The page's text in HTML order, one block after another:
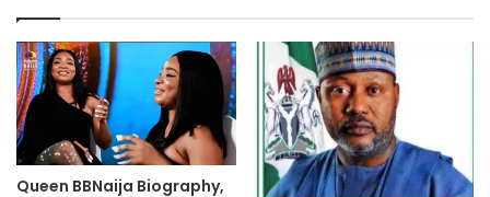
Queen BBNaija Biography,